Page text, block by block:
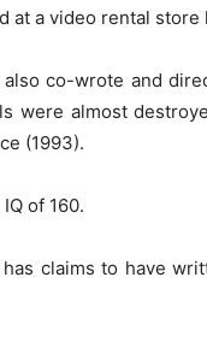
at a video rental
also co-wrote and
were almost
(1993).
of 160.
claims to have